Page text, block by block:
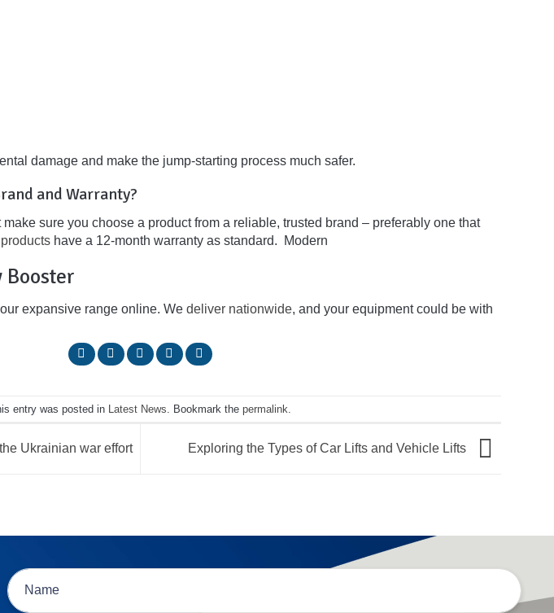
damage and make the jump-starting process much safer.
and Warranty?
sure you choose a product from a reliable, trusted brand – preferably one that
have a 12-month warranty as standard. Modern
Booster
expansive range online. We deliver nationwide, and your equipment could be with
entry was posted in Latest News . Bookmark the permalink
Ukrainian war effort Exploring the Types of Car Lifts and Vehicle Lifts